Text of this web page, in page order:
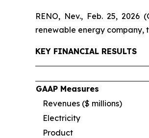
RENO, Nev., Feb. 25, 2026
renewable energy company,
KEY FINANCIAL RESULTS
GAAP Measures
Revenues ($ millions)
Electricity
Product